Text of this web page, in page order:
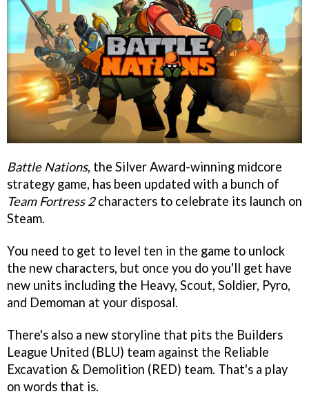
Battle Nations, the Silver Award-winning midcore
strategy game, has been updated with a bunch of
Team Fortress 2characters to celebrate its launch on
Steam.
You need to get to level ten in the game to unlock
the new characters, but once you do you'll get have
new units including the Heavy, Scout, Soldier, Pyro,
and Demoman at your disposal.
There's also a new storyline that pits the Builders
League United (BLU) team against the Reliable
Excavation & Demolition (RED) team. That's a play
on words that is.